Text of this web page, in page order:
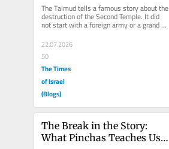
​The Talmud tells a famous story about the
destruction of the Second Temple. It did
not start with a foreign army or a grand
war. It started with a...
22.07.2026
50
The Times
of Israel
(Blogs)
The Break in the Story:
What Pinchas Teaches Us